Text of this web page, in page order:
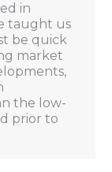
in
taught us
be quick
market
the low-
prior to